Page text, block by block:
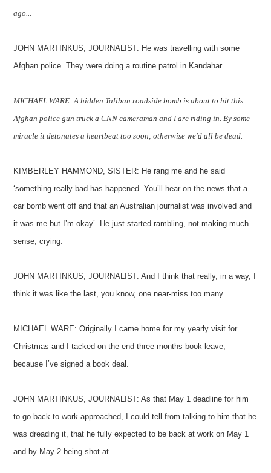
ago...
JOHN MARTINKUS, JOURNALIST: He was travelling with some
Afghan police. They were doing a routine patrol in Kandahar.
MICHAEL WARE: A hidden Taliban roadside bomb is about to hit this
Afghan police gun truck a CNN cameraman and I are riding in. By some
miracle it detonates a heartbeat too soon; otherwise we'd all be dead.
KIMBERLEY HAMMOND, SISTER: He rang me and he said
‘something really bad has happened. You’ll hear on the news that a
car bomb went off and that an Australian journalist was involved and
it was me but I’m okay’. He just started rambling, not making much
sense, crying.
JOHN MARTINKUS, JOURNALIST: And I think that really, in a way, I
think it was like the last, you know, one near-miss too many.
MICHAEL WARE: Originally I came home for my yearly visit for
Christmas and I tacked on the end three months book leave,
because I’ve signed a book deal.
JOHN MARTINKUS, JOURNALIST: As that May 1 deadline for him
to go back to work approached, I could tell from talking to him that he
was dreading it, that he fully expected to be back at work on May 1
and by May 2 being shot at.